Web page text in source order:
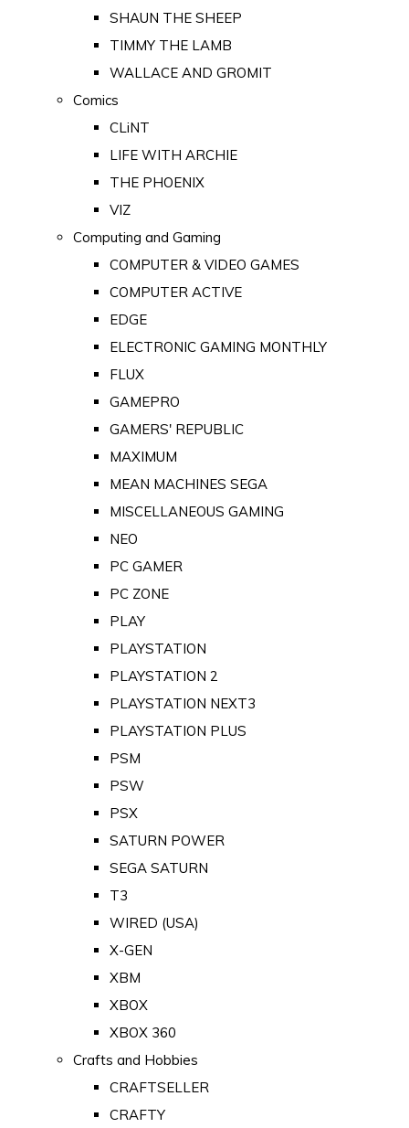
SHAUN THE SHEEP
TIMMY THE LAMB
WALLACE AND GROMIT
Comics
CLiNT
LIFE WITH ARCHIE
THE PHOENIX
VIZ
Computing and Gaming
COMPUTER & VIDEO GAMES
COMPUTER ACTIVE
EDGE
ELECTRONIC GAMING MONTHLY
FLUX
GAMEPRO
GAMERS' REPUBLIC
MAXIMUM
MEAN MACHINES SEGA
MISCELLANEOUS GAMING
NEO
PC GAMER
PC ZONE
PLAY
PLAYSTATION
PLAYSTATION 2
PLAYSTATION NEXT3
PLAYSTATION PLUS
PSM
PSW
PSX
SATURN POWER
SEGA SATURN
T3
WIRED (USA)
X-GEN
XBM
XBOX
XBOX 360
Crafts and Hobbies
CRAFTSELLER
CRAFTY